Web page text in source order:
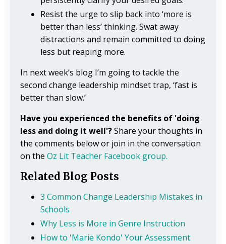
Resist the urge to slip back into ‘more is
better than less’ thinking. Swat away
distractions and remain committed to doing
less but reaping more.
In next week’s blog I’m going to tackle the
second change leadership mindset trap, ‘fast is
better than slow.’
Have you experienced the benefits of 'doing
less and doing it well'?Share your thoughts in
the comments below or join in the conversation
on the Oz Lit Teacher Facebook group.
Related Blog Posts
3 Common Change Leadership Mistakes in
Schools
Why Less is More in Genre Instruction
How to 'Marie Kondo' Your Assessment